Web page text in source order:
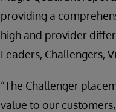
providing a
high and provider
Leaders, Challengers,
“The Challenger
value to our